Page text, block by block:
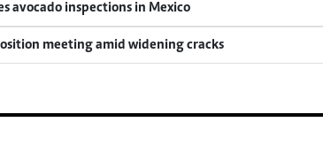
avocado inspections in Mexico
meeting amid widening cracks